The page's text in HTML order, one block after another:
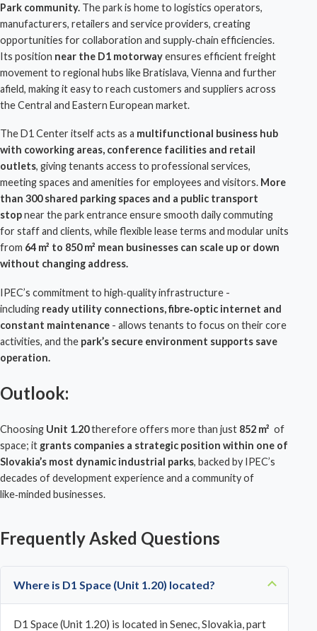
Park community. The park is home to logistics operators,
manufacturers, retailers and service providers, creating
opportunities for collaboration and supply‑chain efficiencies.
Its position near the D1 motorwayensures efficient freight
movement to regional hubs likeBratislava, Vienna and further
afield, making it easy to reach customers and suppliers across
the Central and Eastern European market.
TheD1 Centeritself acts as a multifunctional business hub
with coworking areas, conference facilities and retail
outlets, giving tenants access to professional services,
meeting spaces and amenities for employees and visitors. More
than 300 shared parking spaces and a public transport
stopnear the park entrance ensure smooth daily commuting
for staff and clients, while flexible lease terms and modular units
from 64 m² to 850 m² mean businesses can scale up or down
without changing address.
IPEC’s commitment to high‑quality infrastructure -
including ready utility connections, fibre‑optic internet and
constant maintenance - allows tenants to focus on their core
activities, and the park’s secure environment supports save
operation.
Outlook:
Choosing Unit 1.20therefore offers more than just 852 m² of
space; it grants companies a strategic position within one of
Slovakia’s most dynamic industrial parks, backed by IPEC’s
decades of development experience and a community of
like‑minded businesses.
Frequently Asked Questions
Where is D1 Space (Unit 1.20) located?
D1 Space (Unit 1.20) is located in Senec, Slovakia, part